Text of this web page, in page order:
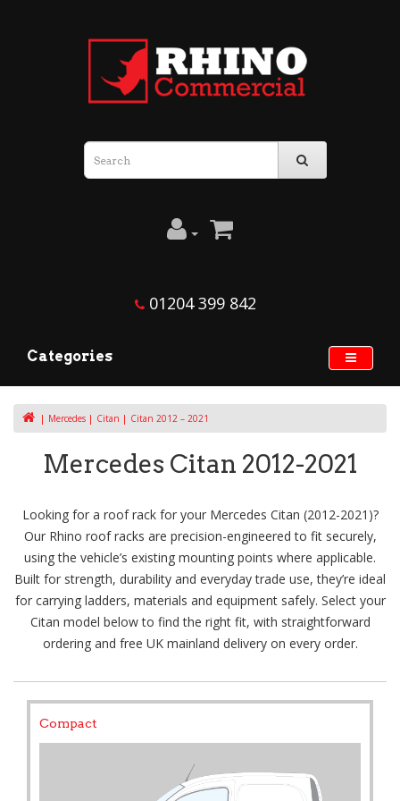
01204 399 842
Categories
Mercedes Citan Citan 2012 – 2021
Mercedes Citan 2012-2021
Looking for a roof rack for your Mercedes Citan (2012-2021)?
Our Rhino roof racks are precision-engineered to fit securely,
using the vehicle’s existing mounting points where applicable.
Built for strength, durability and everyday trade use, they’re ideal
for carrying ladders, materials and equipment safely. Select your
Citan model below to find the right fit, with straightforward
ordering and free UK mainland delivery on every order.
Compact